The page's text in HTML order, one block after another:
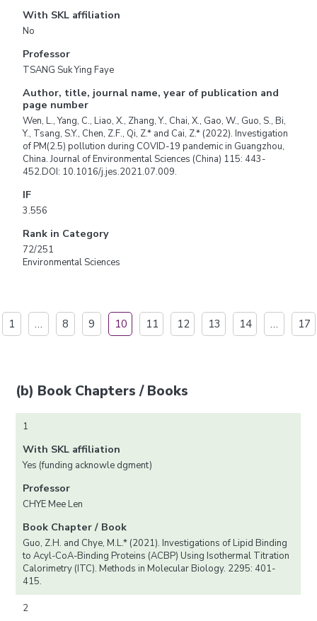
With SKL affiliation
No
Professor
TSANG Suk Ying Faye
Author, title, journal name, year of publication and
page number
Wen, L., Yang, C., Liao, X., Zhang, Y., Chai, X., Gao, W., Guo, S., Bi,
Y., Tsang, S.Y., Chen, Z.F., Qi, Z.* and Cai, Z.* (2022). Investigation
of PM(2.5) pollution during COVID-19 pandemic in Guangzhou,
China. Journal of Environmental Sciences (China) 115: 443-
452.DOI: 10.1016/j.jes.2021.07.009.
IF
3.556
Rank in Category
72/251
Environmental Sciences
1 … 8 9 10 11 12 13 14 … 17
(b) Book Chapters / Books
1
With SKL affiliation
Yes (funding acknowle dgment)
Professor
CHYE Mee Len
Book Chapter / Book
Guo, Z.H. and Chye, M.L.* (2021). Investigations of Lipid Binding
to Acyl-CoA-Binding Proteins (ACBP) Using Isothermal Titration
Calorimetry (ITC). Methods in Molecular Biology. 2295: 401-
415.
2